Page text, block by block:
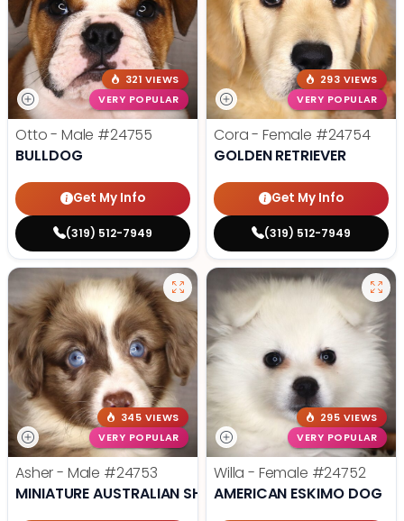
321 VIEWS
VERY POPULAR
Otto - Male #24755
BULLDOG
Get My Info
(319) 512-7949
293 VIEWS
VERY POPULAR
Cora - Female #24754
GOLDEN RETRIEVER
Get My Info
(319) 512-7949
345 VIEWS
VERY POPULAR
Asher - Male #24753
MINIATURE AUSTRALIAN SHEPHERD
295 VIEWS
VERY POPULAR
Willa - Female #24752
AMERICAN ESKIMO DOG